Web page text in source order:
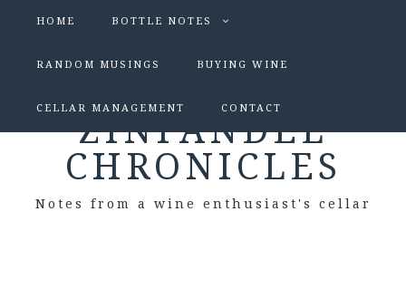
HOME BOTTLE NOTES
RANDOM MUSINGS BUYING WINE
CELLAR MANAGEMENT CONTACT
ZINFANDEL
CHRONICLES
Notes from a wine enthusiast's cellar